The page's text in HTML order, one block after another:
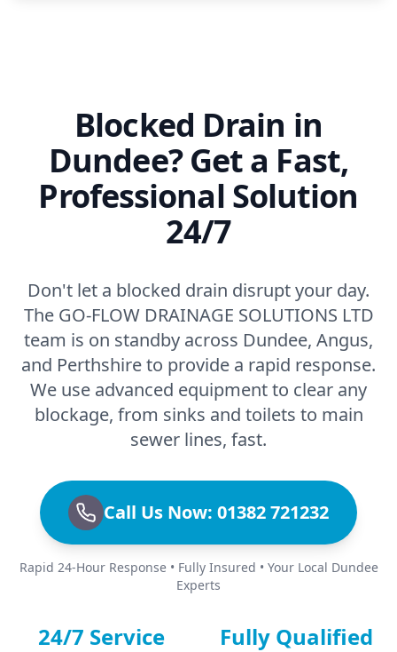
Blocked Drain in
Dundee? Get a Fast,
Professional Solution
24/7
Don't let a blocked drain disrupt your day.
The GO-FLOW DRAINAGE SOLUTIONS LTD
team is on standby across Dundee, Angus,
and Perthshire to provide a rapid response.
We use advanced equipment to clear any
blockage, from sinks and toilets to main
sewer lines, fast.
Call Us Now: 01382 721232
Rapid 24-Hour Response • Fully Insured • Your Local Dundee
Experts
24/7 Service Fully Qualified